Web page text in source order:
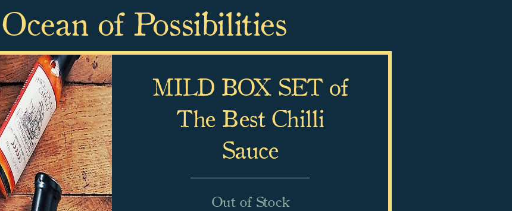
of Possibilities
MILD BOX SET of
The Best Chilli
Sauce
Out of Stock